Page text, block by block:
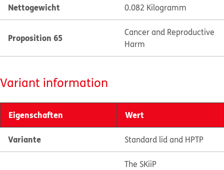
Nettogewicht 0.082 Kilogramm
Proposition 65
Cancer and Reproductive
Harm
Variant information
Eigenschaften Wert
Variante Standard lid and HPTP
The SKiiP